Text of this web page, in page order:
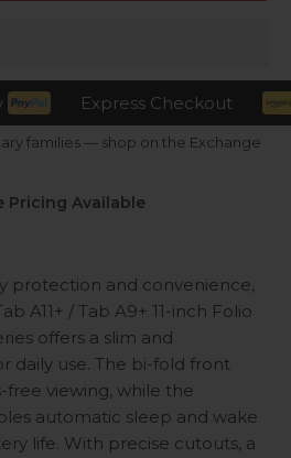
Express Checkout
families — shop on the Exchange
Pricing Available
protection and convenience,
A11+ / Tab A9+ 11-inch Folio
offers a slim and
daily use. The bi-fold front
viewing, while the
automatic sleep and wake
life. With precise cutouts, a